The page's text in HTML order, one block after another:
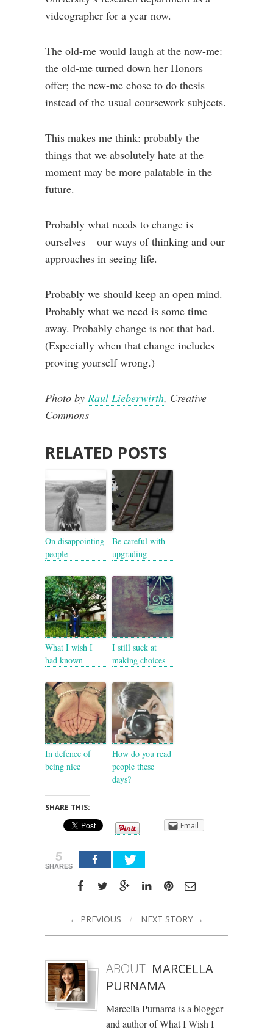
videographer for a year now.
The old-me would laugh at the now-me:
the old-me turned down her Honors
offer; the new-me chose to do thesis
instead of the usual coursework subjects.
This makes me think: probably the
things that we absolutely hate at the
moment may be more palatable in the
future.
Probably what needs to change is
ourselves – our ways of thinking and our
approaches in seeing life.
Probably we should keep an open mind.
Probably what we need is some time
away. Probably change is not that bad.
(Especially when that change includes
proving yourself wrong.)
Photo by Raul Lieberwirth, Creative
Commons
RELATED POSTS
On disappointing
people
Be careful with
upgrading
What I wish I
had known
I still suck at
making choices
In defence of
being nice
How do you read
people these
days?
SHARE THIS:
Email
5
SHARES
← PREVIOUS / NEXT STORY →
ABOUT MARCELLA
PURNAMA
Marcella Purnama is a blogger
and author of What I Wish I